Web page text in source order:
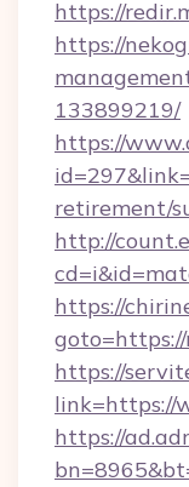
https://
https://
133899219/
https://
retirement/
http://
https://
https://
link=https://
https://